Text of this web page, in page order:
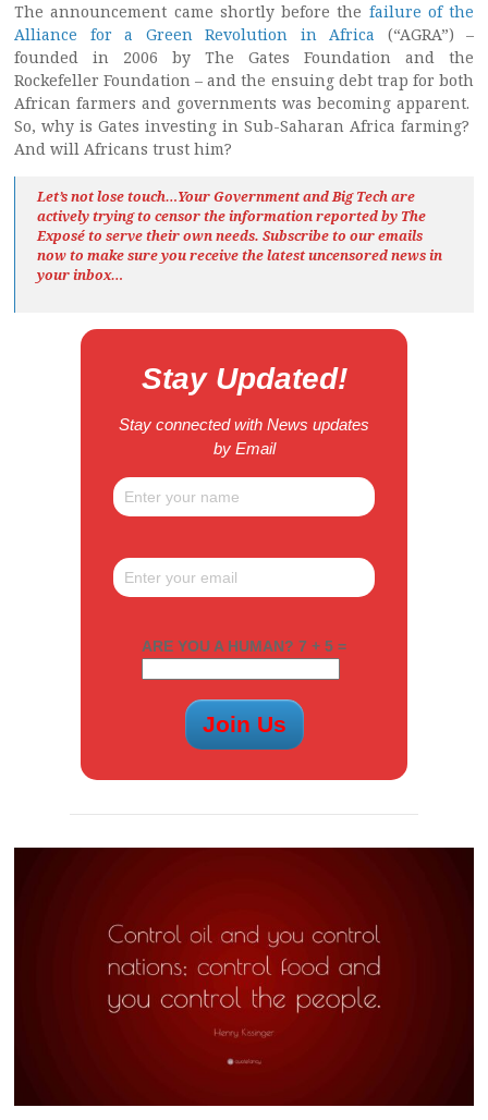
The announcement came shortly before the failure of the
Alliance for a Green Revolution in Africa (“AGRA”) –
founded in 2006 by The Gates Foundation and the
Rockefeller Foundation – and the ensuing debt trap for both
African farmers and governments was becoming apparent.
So, why is Gates investing in Sub-Saharan Africa farming?
And will Africans trust him?
Let’s not lose touch…Your Government and Big Tech are
actively trying to censor the information reported by The
Exposéto serve their own needs. Subscribe to our emails
now to make sure you receive the latest uncensored newsin
your inbox…
Stay Updated!
Stay connected with News updates
by Email
ARE YOU A HUMAN? 7 + 5 =